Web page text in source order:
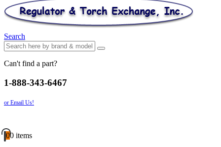
Search
Can't find a part?
1-888-343-6467
or Email Us!
00 items